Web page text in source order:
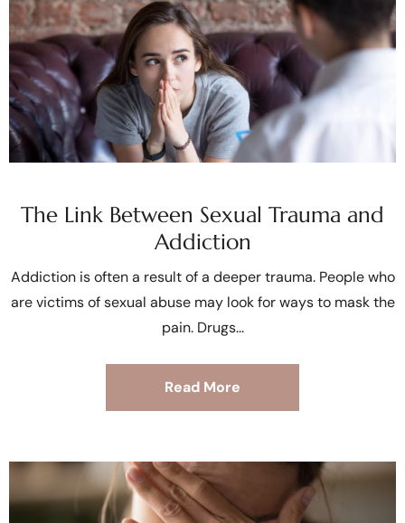
The Link Between Sexual Trauma and
Addiction
Addiction is often a result of a deeper trauma. People who
are victims of sexual abuse may look for ways to mask the
pain. Drugs
Read More